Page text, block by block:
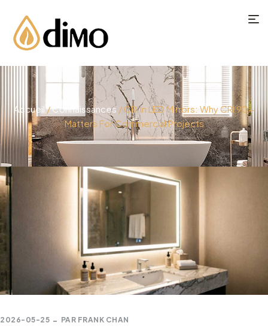
Accueil/Connaissances / CRI In LED Mirrors: Why CRI 90+
Matters For Commercial Projects
2026-05-25 PAR FRANK CHAN